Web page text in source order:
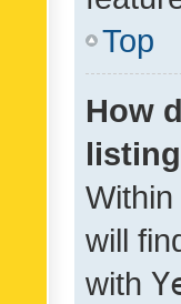
Top
How
will
with